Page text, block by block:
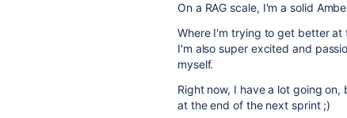
On a RAG scale, I'm a solid
Where I'm trying to get better
I'm also super excited and
myself.
Right now, I have a lot going
at the end of the next sprint ;)